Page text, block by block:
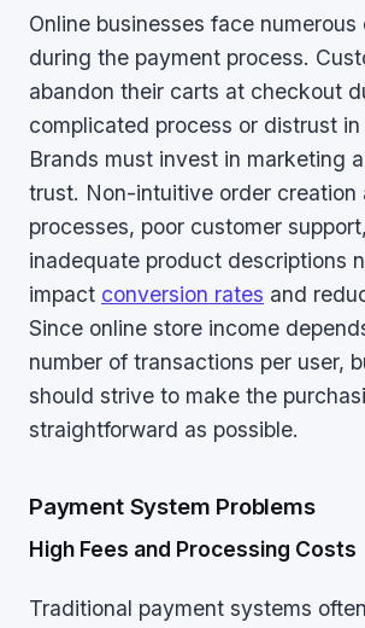
Online businesses face numerous
during the payment process.
abandon their carts at checkout
complicated process or distrust in
Brands must invest in marketing
trust. Non-intuitive order creation
processes, poor customer
inadequate product descriptions
impact conversion rates and
Since online store income
number of transactions per user,
should strive to make the
straightforward as possible.
Payment System Problems
High Fees and Processing Costs
Traditional payment systems